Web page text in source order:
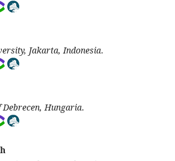
Jakarta, Indonesia.
Hungaria.